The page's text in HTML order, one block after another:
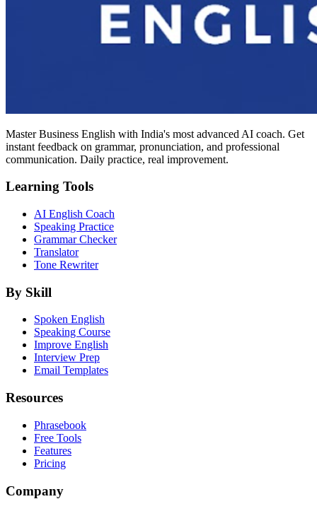
Master Business English with India's most advanced AI coach. Get
instant feedback on grammar, pronunciation, and professional
communication. Daily practice, real improvement.
Learning Tools
AI English Coach
Speaking Practice
Grammar Checker
Translator
Tone Rewriter
By Skill
Spoken English
Speaking Course
Improve English
Interview Prep
Email Templates
Resources
Phrasebook
Free Tools
Features
Pricing
Company